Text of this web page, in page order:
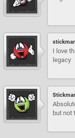
I love
legacy
but not